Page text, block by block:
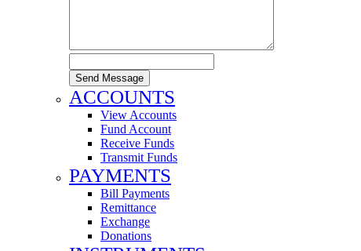
Send Message
ACCOUNTS
View Accounts
Fund Account
Receive Funds
Transmit Funds
PAYMENTS
Bill Payments
Remittance
Exchange
Donations